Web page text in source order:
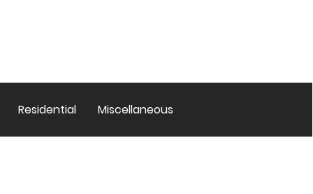
Residential Miscellaneous